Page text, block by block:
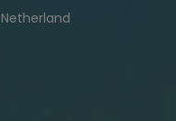
Netherland